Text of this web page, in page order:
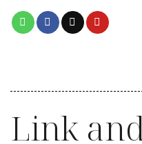
Link